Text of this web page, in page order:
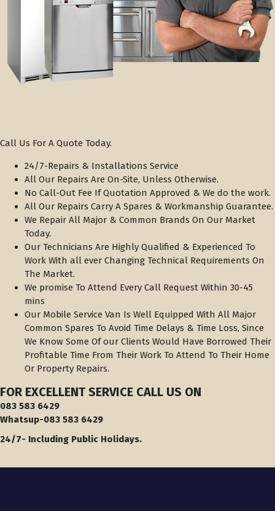
Call Us For A Quote Today.
24/7-Repairs & Installations Service
All Our Repairs Are On-Site, Unless Otherwise.
No Call-Out Fee If Quotation Approved & We do the work.
All Our Repairs Carry A Spares & Workmanship Guarantee.
We Repair All Major & Common Brands On Our Market
Today.
Our Technicians Are Highly Qualified & Experienced To
Work With all ever Changing Technical Requirements On
The Market.
We promise To Attend Every Call Request Within 30-45
mins
Our Mobile Service Van Is Well Equipped With All Major
Common Spares To Avoid Time Delays & Time Loss, Since
We Know Some Of our Clients Would Have Borrowed Their
Profitable Time From Their Work To Attend To Their Home
Or Property Repairs.
FOR EXCELLENT SERVICE CALL US ON
083 583 6429
Whatsup-083 583 6429
24/7- Including Public Holidays.